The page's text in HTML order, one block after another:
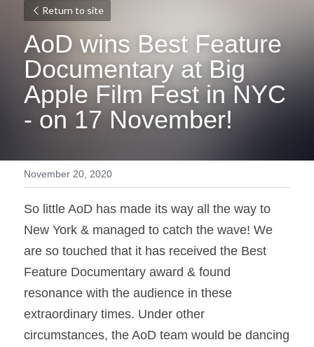
Return to site
AoD wins Best Feature
Documentary at Big
Apple Film Fest in NYC
- on 17 November!
November 20, 2020
So little AoD has made its way all the way to
New York & managed to catch the wave! We
are so touched that it has received the Best
Feature Documentary award & found
resonance with the audience in these
extraordinary times. Under other
circumstances, the AoD team would be dancing